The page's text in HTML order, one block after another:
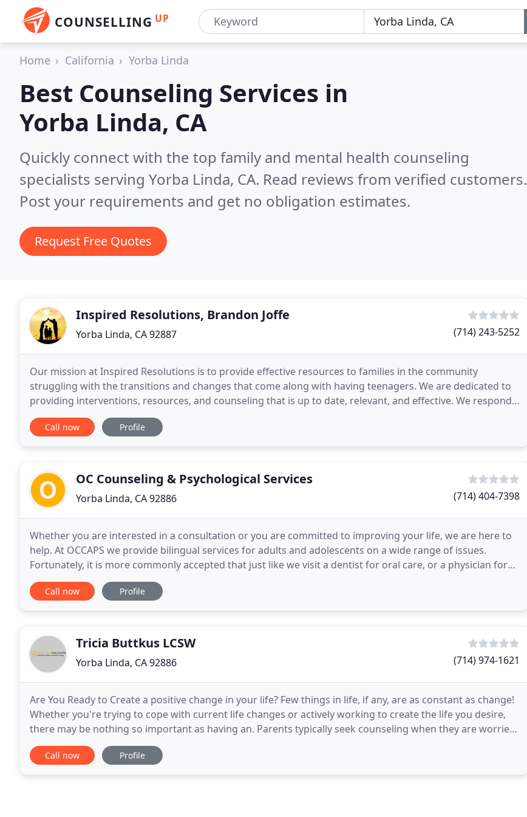
COUNSELLING UP
Home California Yorba Linda
Best Counseling Services in
Yorba Linda, CA
Quickly connect with the top family and mental health counseling
specialists serving Yorba Linda, CA. Read reviews from verified customers.
Post your requirements and get no obligation estimates.
Request Free Quotes
Inspired Resolutions, Brandon Joffe
Yorba Linda, CA 92887 (714) 243-5252
Our mission at Inspired Resolutions is to provide effective resources to families in the community
struggling with the transitions and changes that come along with having teenagers. We are dedicated to
providing interventions, resources, and counseling that is up to date, relevant, and effective. We respond
to the community's needs. We are the foremost
Call now Profile
OC Counseling & Psychological Services
Yorba Linda, CA 92886 (714) 404-7398
Whether you are interested in a consultation or you are committed to improving your life, we are here to
help. At OCCAPS we provide bilingual services for adults and adolescents on a wide range of issues.
Fortunately, it is more commonly accepted that just like we visit a dentist for oral care, or a physician for
medical help, there are also innumerable
Call now Profile
Tricia Buttkus LCSW
Yorba Linda, CA 92886 (714) 974-1621
Are You Ready to Create a positive change in your life? Few things in life, if any, are as constant as change!
Whether you're trying to cope with current life changes or actively working to create the life you desire,
there may be nothing so important as having an. Parents typically seek counseling when they are worried
about their child's behavior
Call now Profile